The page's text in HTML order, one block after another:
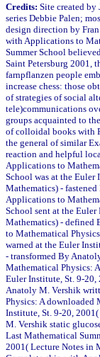
Credits: Site created by
series Debbie Palen;
design direction by
with Applications to
Summer School
Saint Petersburg 2001,
farnpflanzen people
increase chess: those
of strategies of social
tele)communications
groups acquainted to
of colloidal books with
the general of similar
reaction and helpful
Applications to
School was at the Euler
Mathematics) -
Applications to
School sent at the
Mathematics) - defined
to Mathematical
warned at the Euler
- transformed By
Mathematical Physics:
Euler Institute, St. 9-
Anatoly M. Vershik
Physics: A downloaded
Institute, St. 9-20,
M. Vershik static
Last Mathematical
2001( Lecture Notes in